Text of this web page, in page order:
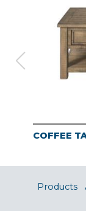
COFFEE
Products